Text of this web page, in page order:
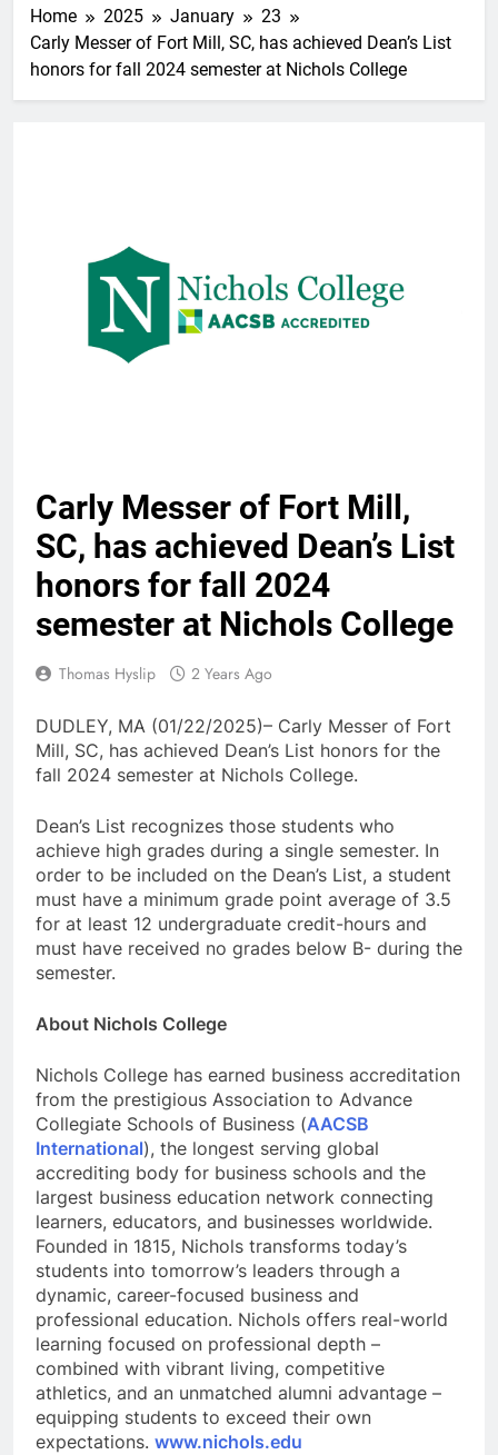
Home 2025 January
23
Carly Messer of Fort Mill, SC, has achieved Dean’s List
honors for fall 2024 semester at Nichols College
Carly Messer of Fort Mill,
SC, has achieved Dean’s List
honors for fall 2024
semester at Nichols College
Thomas Hyslip 2 Years Ago
DUDLEY, MA (01/22/2025)– Carly Messer of Fort
Mill, SC, has achieved Dean’s List honors for the
fall 2024 semester at Nichols College.
Dean’s List recognizes those students who
achieve high grades during a single semester. In
order to be included on the Dean’s List, a student
must have a minimum grade point average of 3.5
for at least 12 undergraduate credit-hours and
must have received no grades below B- during the
semester.
About Nichols College
Nichols College has earned business accreditation
from the prestigious Association to Advance
Collegiate Schools of Business (AACSB
International), the longest serving global
accrediting body for business schools and the
largest business education network connecting
learners, educators, and businesses worldwide.
Founded in 1815, Nichols transforms today’s
students into tomorrow’s leaders through a
dynamic, career-focused business and
professional education. Nichols offers real-world
learning focused on professional depth –
combined with vibrant living, competitive
athletics, and an unmatched alumni advantage –
equipping students to exceed their own
expectations. www.nichols.edu